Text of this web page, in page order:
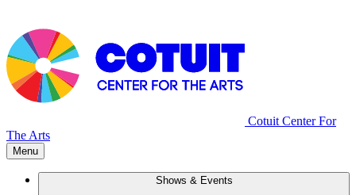
Cotuit Center For
The Arts
Menu
Shows & Events